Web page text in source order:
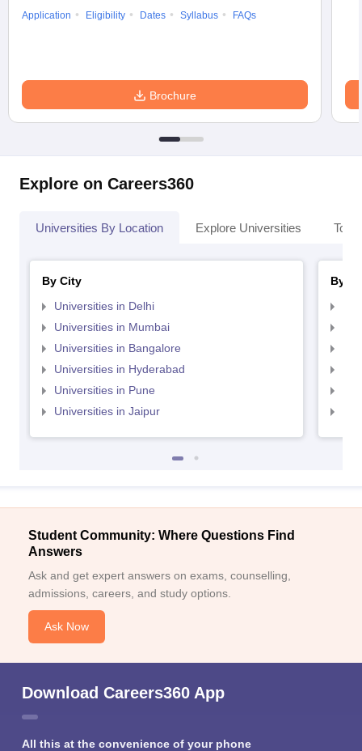
Application
Eligibility Dates Syllabus FAQs
Brochure
Explore on Careers360
Universities By Location Explore Universities Top
By City
Universities in Delhi
Universities in Mumbai
Universities in Bangalore
Universities in Hyderabad
Universities in Pune
Universities in Jaipur
By
Student Community: Where Questions Find
Answers
Ask and get expert answers on exams, counselling,
admissions, careers, and study options.
Ask Now
Download Careers360 App
All this at the convenience of your phone